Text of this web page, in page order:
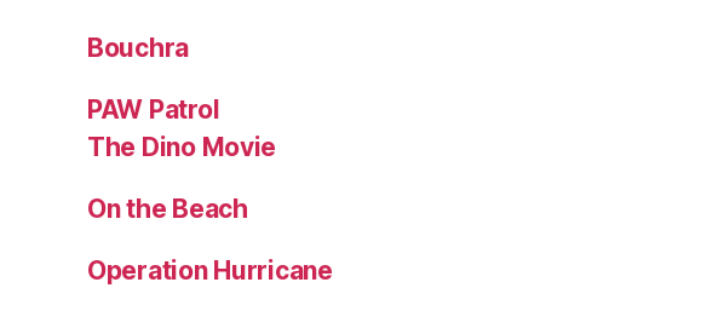
Bouchra
PAW Patrol
The Dino Movie
On the Beach
Operation Hurricane